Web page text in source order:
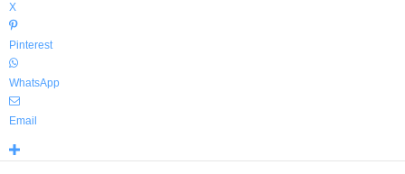
X
Pinterest
WhatsApp
Email